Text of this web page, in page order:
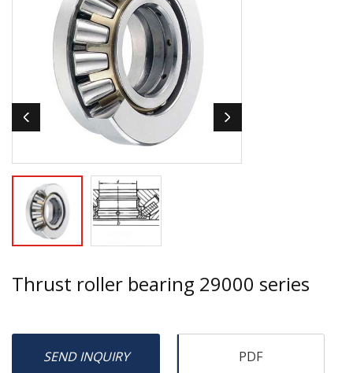
Thrust roller bearing 29000 series
SEND INQUIRY PDF